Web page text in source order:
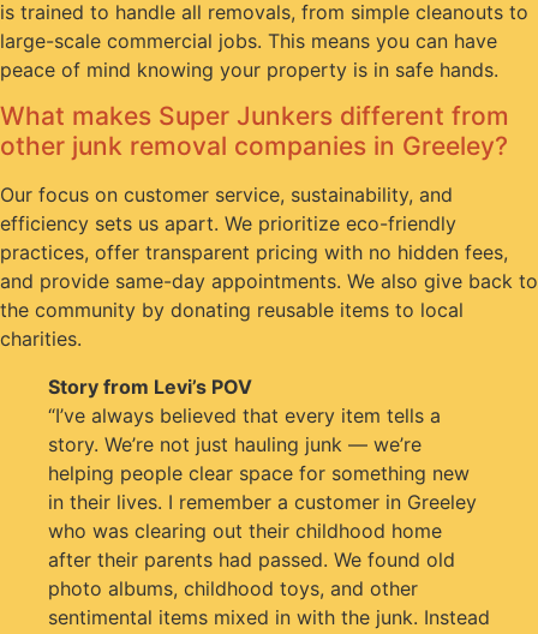
is trained to handle all removals, from simple cleanouts to
large-scale commercial jobs. This means you can have
peace of mind knowing your property is in safe hands.
What makes Super Junkers different from
other junk removal companies in Greeley?
Our focus on customer service, sustainability, and
efficiency sets us apart. We prioritize eco-friendly
practices, offer transparent pricing with no hidden fees,
and provide same-day appointments. We also give back to
the community by donating reusable items to local
charities.
Story from Levi’s POV
“I’ve always believed that every item tells a
story. We’re not just hauling junk — we’re
helping people clear space for something new
in their lives. I remember a customer in Greeley
who was clearing out their childhood home
after their parents had passed. We found old
photo albums, childhood toys, and other
sentimental items mixed in with the junk. Instead